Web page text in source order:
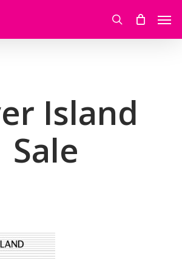
search
Island
Sale